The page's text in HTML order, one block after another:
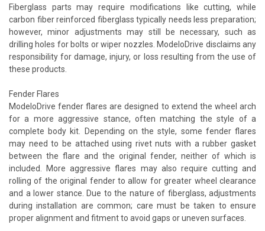
Fiberglass parts may require modifications like cutting, while
carbon fiber reinforced fiberglass typically needs less preparation;
however, minor adjustments may still be necessary, such as
drilling holes for bolts or wiper nozzles. ModeloDrive disclaims any
responsibility for damage, injury, or loss resulting from the use of
these products.
Fender Flares
ModeloDrive fender flares are designed to extend the wheel arch
for a more aggressive stance, often matching the style of a
complete body kit. Depending on the style, some fender flares
may need to be attached using rivet nuts with a rubber gasket
between the flare and the original fender, neither of which is
included. More aggressive flares may also require cutting and
rolling of the original fender to allow for greater wheel clearance
and a lower stance. Due to the nature of fiberglass, adjustments
during installation are common; care must be taken to ensure
proper alignment and fitment to avoid gaps or uneven surfaces.